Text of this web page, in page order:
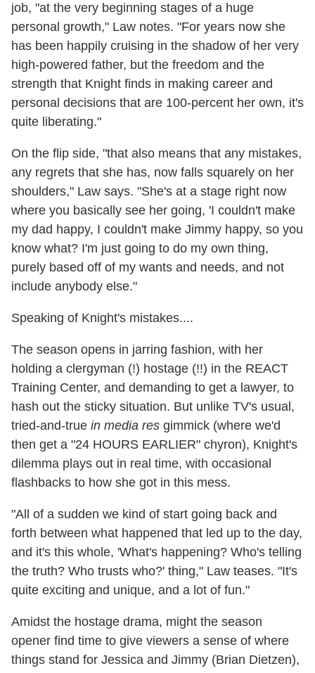
job, "at the very beginning stages of a huge
personal growth," Law notes. "For years now she
has been happily cruising in the shadow of her very
high-powered father, but the freedom and the
strength that Knight finds in making career and
personal decisions that are 100-percent her own, it's
quite liberating."
On the flip side, "that also means that any mistakes,
any regrets that she has, now falls squarely on her
shoulders," Law says. "She's at a stage right now
where you basically see her going, 'I couldn't make
my dad happy, I couldn't make Jimmy happy, so you
know what? I'm just going to do my own thing,
purely based off of my wants and needs, and not
include anybody else."
Speaking of Knight's mistakes....
The season opens in jarring fashion, with her
holding a clergyman (!) hostage (!!) in the REACT
Training Center, and demanding to get a lawyer, to
hash out the sticky situation. But unlike TV's usual,
tried-and-true in media res gimmick (where we'd
then get a "24 HOURS EARLIER" chyron), Knight's
dilemma plays out in real time, with occasional
flashbacks to how she got in this mess.
"All of a sudden we kind of start going back and
forth between what happened that led up to the day,
and it's this whole, 'What's happening? Who's telling
the truth? Who trusts who?' thing," Law teases. "It's
quite exciting and unique, and a lot of fun."
Amidst the hostage drama, might the season
opener find time to give viewers a sense of where
things stand for Jessica and Jimmy (Brian Dietzen),